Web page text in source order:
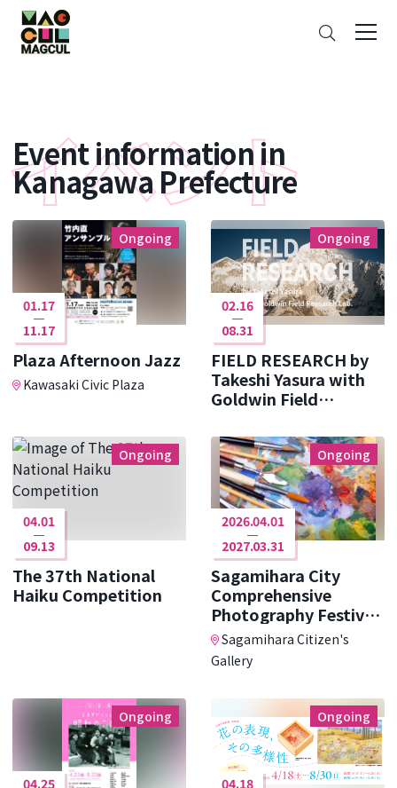
Search
ン
テ
ン
キ
ッ
プ
Event information in
Kanagawa Prefecture
Ongoing
01.17
11.17
Plaza Afternoon Jazz
Kawasaki Civic Plaza
Ongoing
02.16
08.31
FIELD RESEARCH by
Takeshi Yasura with
Goldwin Field
Ongoing
04.01
09.13
The 37th National
Haiku Competition
Ongoing
2026.04.01
2027.03.31
Sagamihara City
Comprehensive
Photography Festival
Photo Cit ･･･
Sagamihara Citizen's
Gallery
Ongoing
04.25
Ongoing
04.18